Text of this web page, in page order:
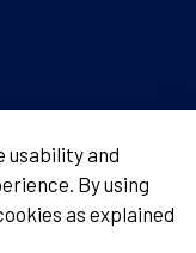
usability and
By using
as explained